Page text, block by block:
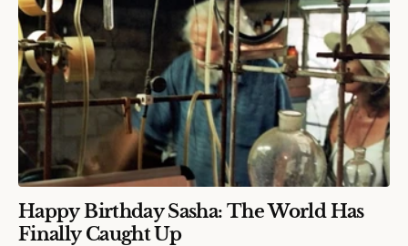
Happy Birthday Sasha: The World Has
Finally Caught Up